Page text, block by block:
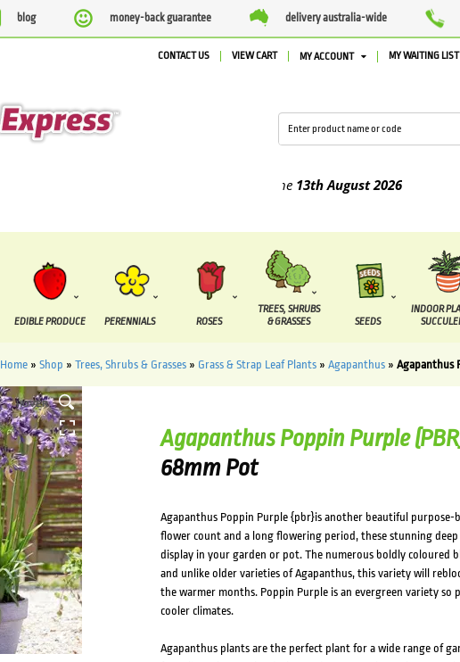
blog money-back guarantee delivery australia-wide
CONTACT US VIEW CART MY ACCOUNT MY WAITING LIST
13th August2026
EDIBLE PRODUCE PERENNIALS ROSES
TREES, SHRUBS
& GRASSES
SEEDS
INDOOR
Home» Shop » Trees, Shrubs & Grasses» Grass & Strap Leaf Plants» Agapanthus» Agapanthus
HOVER
Agapanthus Poppin Purple
68mm Pot
Agapanthus Poppin Purple {pbr}is another beautiful
flower count and a long flowering period, these stunning
display in your garden or pot. The numerous boldly coloured
and unlike older varieties of Agapanthus, this variety will
the warmer months. Poppin Purple is an evergreen variety so
cooler climates.
Agapanthus plants are the perfect plant for a wide range of